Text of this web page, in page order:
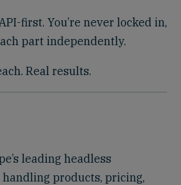
first. You’re never locked in,
part independently.
Real results.
leading headless
products, pricing,